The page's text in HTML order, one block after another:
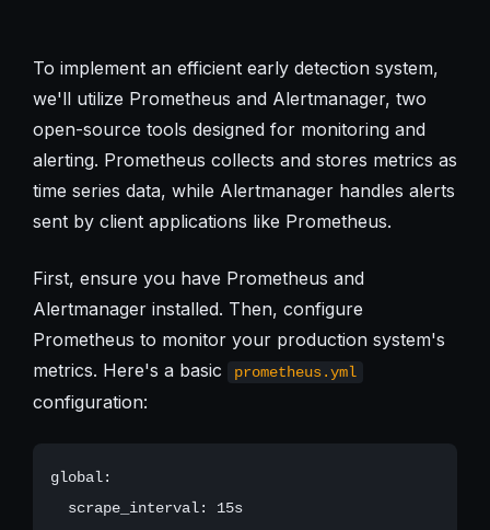
To implement an efficient early detection system,
we'll utilize Prometheus and Alertmanager, two
open-source tools designed for monitoring and
alerting. Prometheus collects and stores metrics as
time series data, while Alertmanager handles alerts
sent by client applications like Prometheus.
First, ensure you have Prometheus and
Alertmanager installed. Then, configure
Prometheus to monitor your production system's
metrics. Here's a basic
prometheus.yml
configuration:
global:
  scrape_interval: 15s